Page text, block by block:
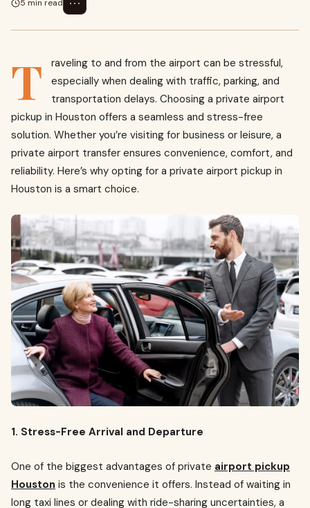
5 min read
⋯
T
raveling to and from the airport can be stressful,
especially when dealing with traffic, parking, and
transportation delays. Choosing a private airport
pickup in Houston offers a seamless and stress-free
solution. Whether you’re visiting for business or leisure, a
private airport transfer ensures convenience, comfort, and
reliability. Here’s why opting for a private airport pickup in
Houston is a smart choice.
1. Stress-Free Arrival and Departure
One of the biggest advantages of private airport pickup
Houston is the convenience it offers. Instead of waiting in
long taxi lines or dealing with ride-sharing uncertainties, a